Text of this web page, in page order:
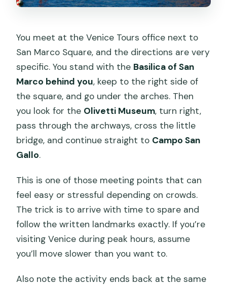
You meet at the Venice Tours office next to
San Marco Square, and the directions are very
specific. You stand with the Basilica of San
Marco behind you, keep to the right side of
the square, and go under the arches. Then
you look for the Olivetti Museum, turn right,
pass through the archways, cross the little
bridge, and continue straight to Campo San
Gallo.
This is one of those meeting points that can
feel easy or stressful depending on crowds.
The trick is to arrive with time to spare and
follow the written landmarks exactly. If you’re
visiting Venice during peak hours, assume
you’ll move slower than you want to.
Also note the activity ends back at the same